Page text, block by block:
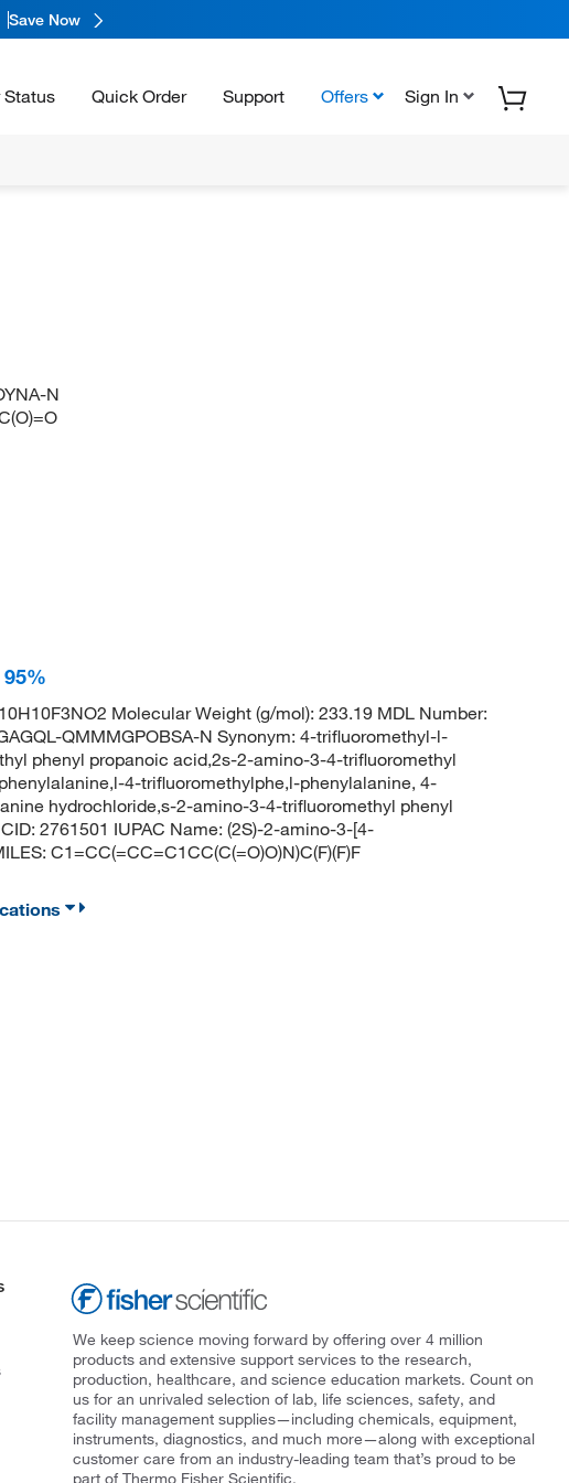
Save Now
Status Quick Order Support Offers Sign In
N
Molecular Weight (g/mol): 233.19 MDL Number:
QMMMGPOBSA-N Synonym: 4-trifluoromethyl-l-
phenyl propanoic acid,2s-2-amino-3-4-trifluoromethyl
4-trifluoromethylphe,l-phenylalanine, 4-
hydrochloride,s-2-amino-3-4-trifluoromethyl phenyl
2761501 IUPAC Name: (2S)-2-amino-3-[4-
C1=CC(=CC=C1CC(C(=O)O)N)C(F)(F)F
We keep science moving forward by offering over 4 million
products and extensive support services to the research,
production, healthcare, and science education markets. Count on
us for an unrivaled selection of lab, life sciences, safety, and
facility management supplies—including chemicals, equipment,
instruments, diagnostics, and much more—along with exceptional
customer care from an industry-leading team that’s proud to be
part of Thermo Fisher Scientific.